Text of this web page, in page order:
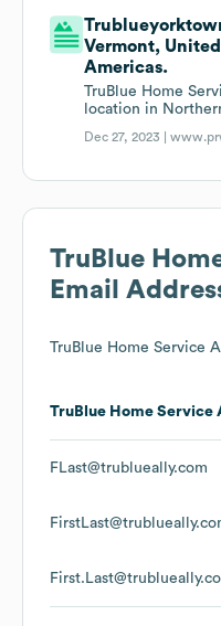
Vermont,
Americas.
TruBlue Home
location in
Dec 27, 2023 |
TruBlue
Email
TruBlue Home Service
TruBlue Home Service
FLast@trublueally.com